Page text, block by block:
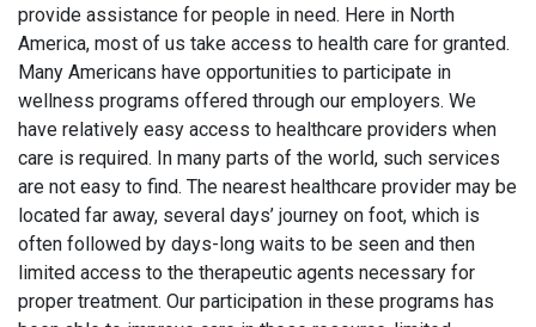
provide assistance for people in need. Here in North
America, most of us take access to health care for granted.
Many Americans have opportunities to participate in
wellness programs offered through our employers. We
have relatively easy access to healthcare providers when
care is required. In many parts of the world, such services
are not easy to find. The nearest healthcare provider may be
located far away, several days’ journey on foot, which is
often followed by days-long waits to be seen and then
limited access to the therapeutic agents necessary for
proper treatment. Our participation in these programs has